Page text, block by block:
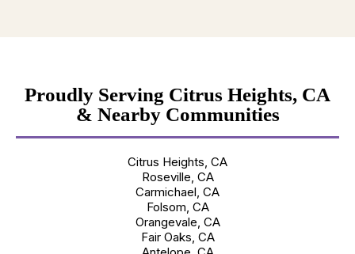
Proudly Serving Citrus Heights, CA
& Nearby Communities
Citrus Heights, CA
Roseville, CA
Carmichael, CA
Folsom, CA
Orangevale, CA
Fair Oaks, CA